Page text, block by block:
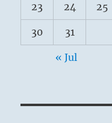
23 24 25
30 31
« Jul